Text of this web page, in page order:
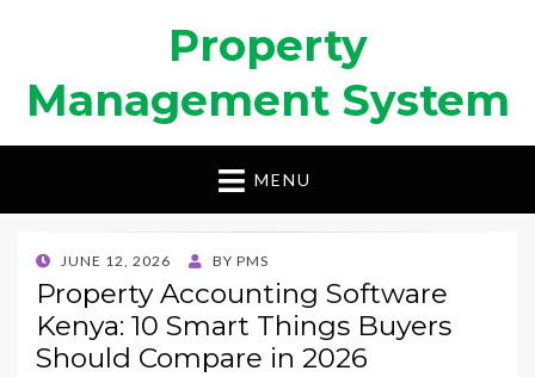
Property
Management System
MENU
POSTED
ON
JUNE 12, 2026 BY PMS
Property Accounting Software
Kenya: 10 Smart Things Buyers
Should Compare in 2026